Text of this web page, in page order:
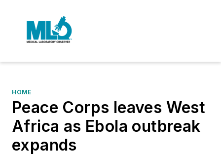
HOME
Peace Corps leaves West
Africa as Ebola outbreak
expands